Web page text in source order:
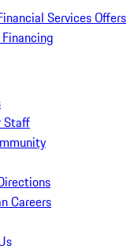
Services Offers
Staff
Careers